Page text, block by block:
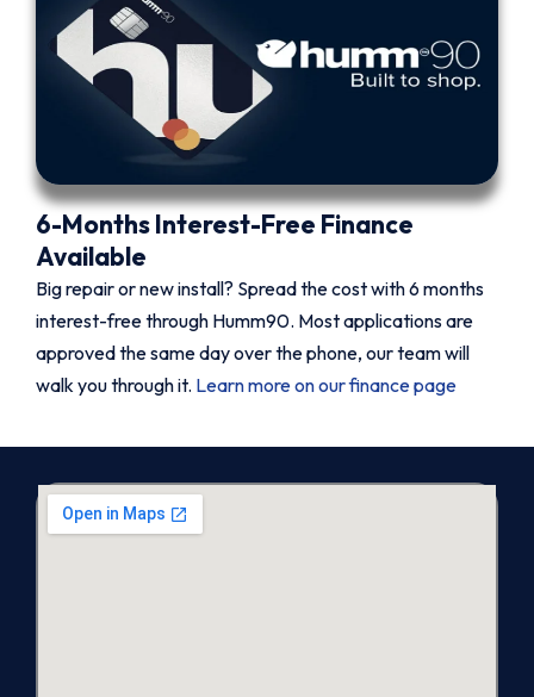
6-Months Interest-Free Finance
Available
Big repair or new install? Spread the cost with 6 months
interest-free through Humm90. Most applications are
approved the same day over the phone, our team will
walk you through it. Learn more on our finance page